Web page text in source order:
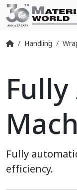
Handling
Fully
efficiency.